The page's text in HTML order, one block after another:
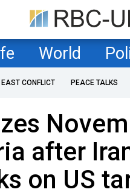
World
EAST CONFLICT PEACE TALKS
after
on US